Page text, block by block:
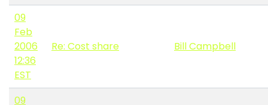
09
Feb
2006
12:36
EST
Re: Cost share Bill Campbell
09